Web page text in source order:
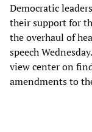
Democratic
their support for
the overhaul of
speech
view center on
amendments to